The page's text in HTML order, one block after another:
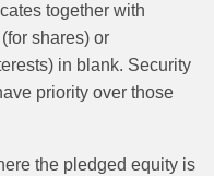
together with
shares) or
in blank. Security
priority over those
the pledged equity is